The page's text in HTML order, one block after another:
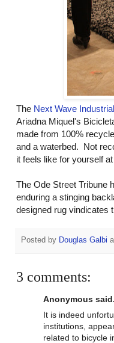
The Next Wave
Ariadna Miquel's
made from 100%
and a waterbed. Not
it feels like for yourself
The Ode Street Tribune
enduring a stinging
designed rug vindicates
Posted by Douglas Galbi
3 comments:
Anonymous
It is indeed
institutions,
related to bicycle